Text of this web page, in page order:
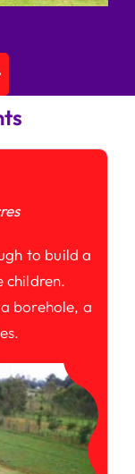
to build a
children.
borehole, a